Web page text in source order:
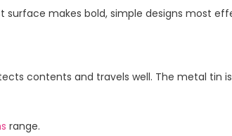
makes bold, simple designs most
contents and travels well. The metal tin
range.